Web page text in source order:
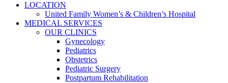
LOCATION
United Family Women’s & Children’s Hospital
MEDICAL SERVICES
OUR CLINICS
Gynecology
Pediatrics
Obstetrics
Pediatric Surgery
Postpartum Rehabilitation